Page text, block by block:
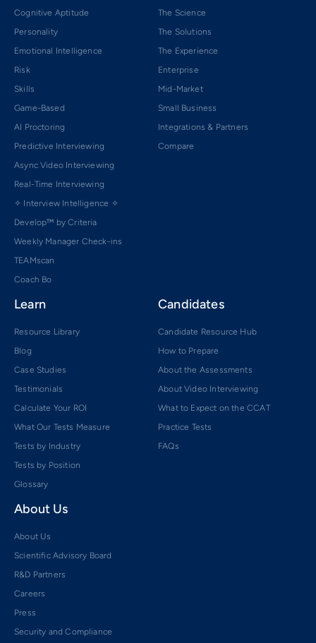
Cognitive Aptitude
Personality
Emotional Intelligence
Risk
Skills
Game-Based
AI Proctoring
Predictive Interviewing
Async Video Interviewing
Real-Time Interviewing
✧ Interview Intelligence ✧
Develop™ by Criteria
Weekly Manager Check-ins
TEAMscan
Coach Bo
The Science
The Solutions
The Experience
Enterprise
Mid-Market
Small Business
Integrations & Partners
Compare
Learn
Resource Library
Blog
Case Studies
Testimonials
Calculate Your ROI
What Our Tests Measure
Tests by Industry
Tests by Position
Glossary
Candidates
Candidate Resource Hub
How to Prepare
About the Assessments
About Video Interviewing
What to Expect on the CCAT
Practice Tests
FAQs
About Us
About Us
Scientific Advisory Board
R&D Partners
Careers
Press
Security and Compliance